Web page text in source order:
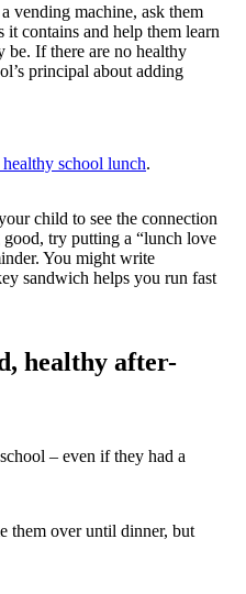
vending machine, ask them
contains and help them learn
be. If there are no healthy
principal about adding
school lunch.
child to see the connection
try putting a “lunch love
You might write
sandwich helps you run fast
healthy after-
– even if they had a
them over until dinner, but